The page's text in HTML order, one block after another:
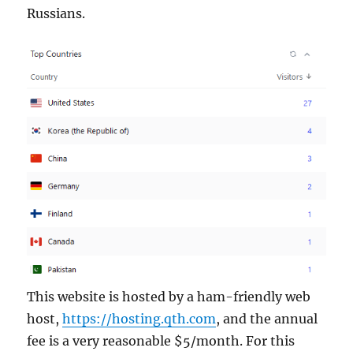
Russians.
This website is hosted by a ham-friendly web
host,https://hosting.qth.com, and the annual
fee is a very reasonable $5/month. For this